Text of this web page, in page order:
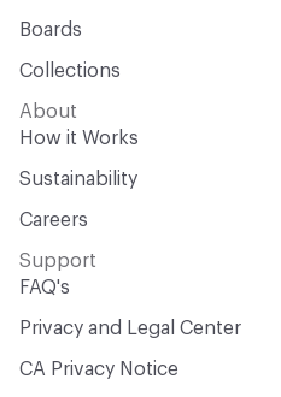
Boards
Collections
About
How it Works
Sustainability
Careers
Support
FAQ's
Privacy and Legal Center
CA Privacy Notice